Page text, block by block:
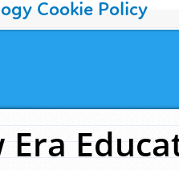
Cookie Policy
Era